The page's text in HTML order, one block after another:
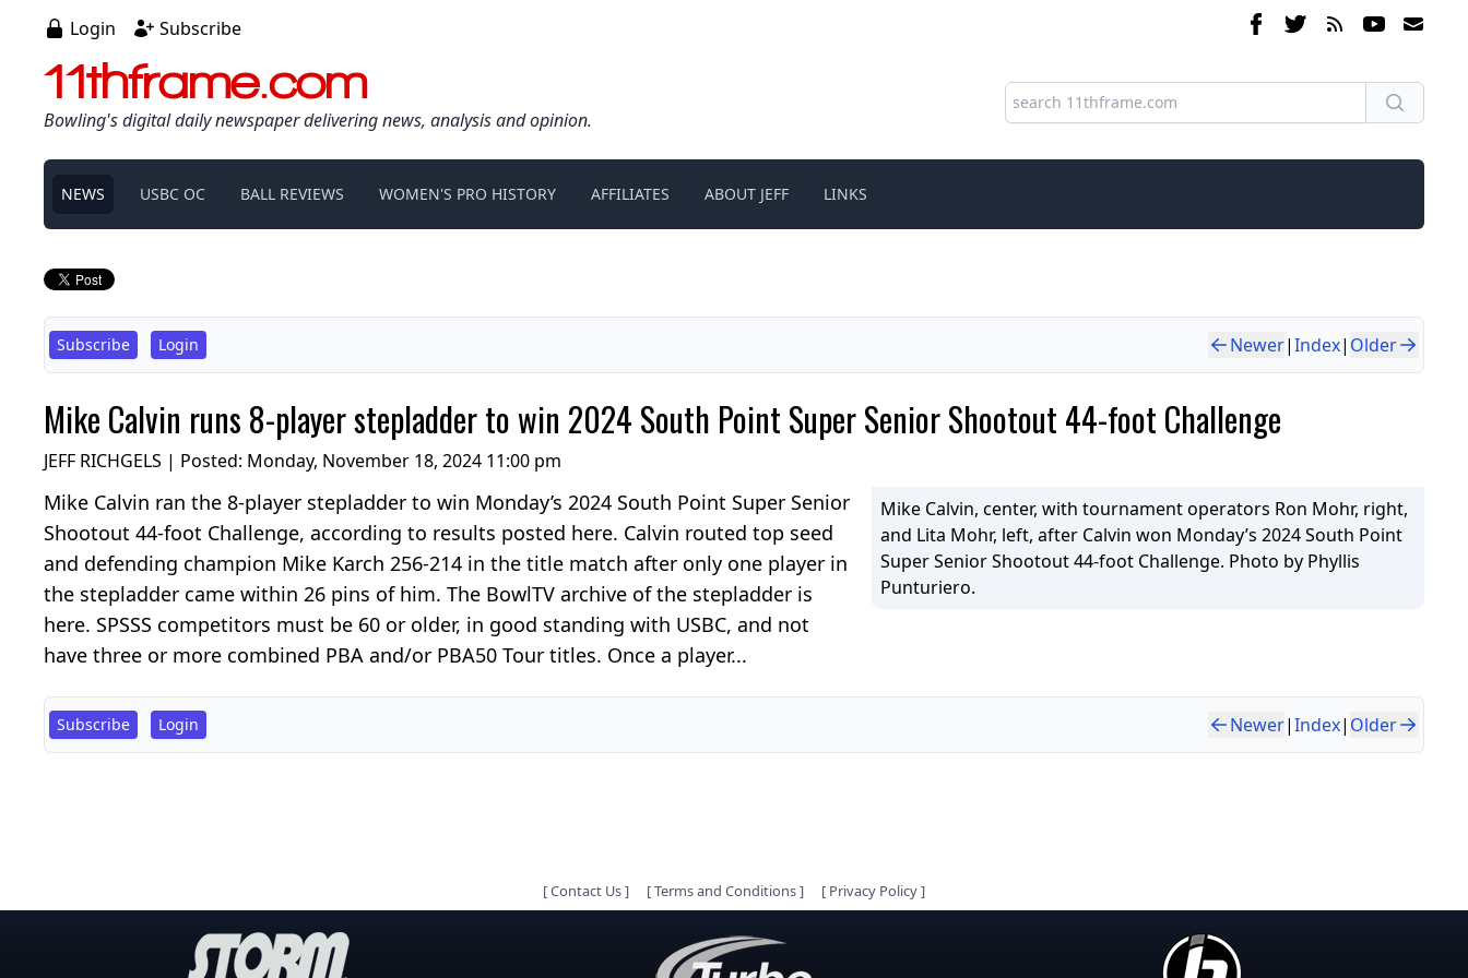
Login Subscribe
11thframe.com
Bowling's digital daily newspaper delivering news, analysis and opinion.
NEWS USBC OC BALL REVIEWS WOMEN'S PRO HISTORY AFFILIATES ABOUT JEFF LINKS
Subscribe Login Newer|Index| Older
Mike Calvin runs 8-player stepladder to win 2024 South Point Super Senior Shootout 44-foot Challenge
JEFF RICHGELS | Posted: Monday, November 18, 2024 11:00 pm
Mike Calvin, center, with tournament operators Ron Mohr, right,
and Lita Mohr, left, after Calvin won Monday’s 2024 South Point
Super Senior Shootout 44-foot Challenge. Photo by Phyllis
Punturiero.
Mike Calvin ran the 8-player stepladder to win Monday’s 2024 South Point Super Senior
Shootout 44-foot Challenge, according to results posted here. Calvin routed top seed
and defending champion Mike Karch 256-214 in the title match after only one player in
the stepladder came within 26 pins of him. The BowlTV archive of the stepladder is
here. SPSSS competitors must be 60 or older, in good standing with USBC, and not
have three or more combined PBA and/or PBA50 Tour titles. Once a player...
Subscribe Login Newer|Index| Older
[Contact Us] [Terms and Conditions] [ Privacy Policy]